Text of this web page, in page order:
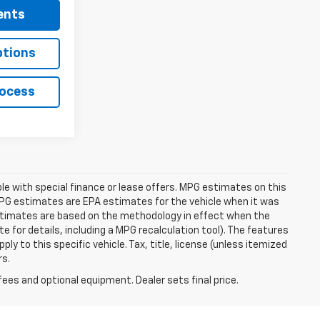
with special finance or lease offers. MPG estimates on this
estimates are EPA estimates for the vehicle when it was
are based on the methodology in effect when the
for details, including a MPG recalculation tool). The features
to this specific vehicle. Tax, title, license (unless itemized
and optional equipment. Dealer sets final price.